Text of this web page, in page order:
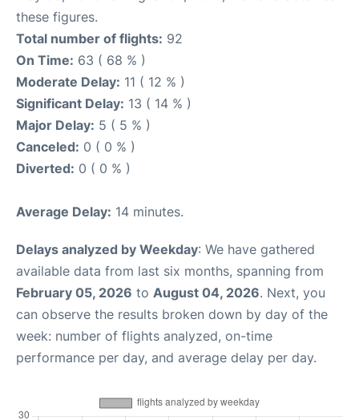
these figures.
Total number of flights: 92
On Time: 63 ( 68 % )
Moderate Delay: 11 ( 12 % )
Significant Delay: 13 ( 14 % )
Major Delay: 5 ( 5 % )
Canceled: 0 ( 0 % )
Diverted: 0 ( 0 % )
Average Delay: 14 minutes.
Delays analyzed by Weekday: We have gathered
available data from last six months, spanning from
February 05, 2026 to August 04, 2026. Next, you
can observe the results broken down by day of the
week: number of flights analyzed, on-time
performance per day, and average delay per day.